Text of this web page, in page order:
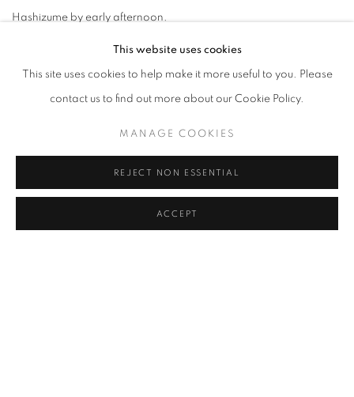
Hashizume by early afternoon.
Below, a look at the best on offer at the 2023 edition of Taipei
Dangdai, which runs until May 14.
This website uses cookies
This site uses cookies to help make it more useful to you. Please
contact us to find out more about our Cookie Policy.
MANAGE COOKIES
REJECT NON ESSENTIAL
ACCEPT